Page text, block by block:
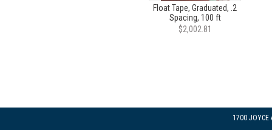
Float Tape, Graduated, .2
Spacing, 100 ft
$2,002.81
1700 JOYCE